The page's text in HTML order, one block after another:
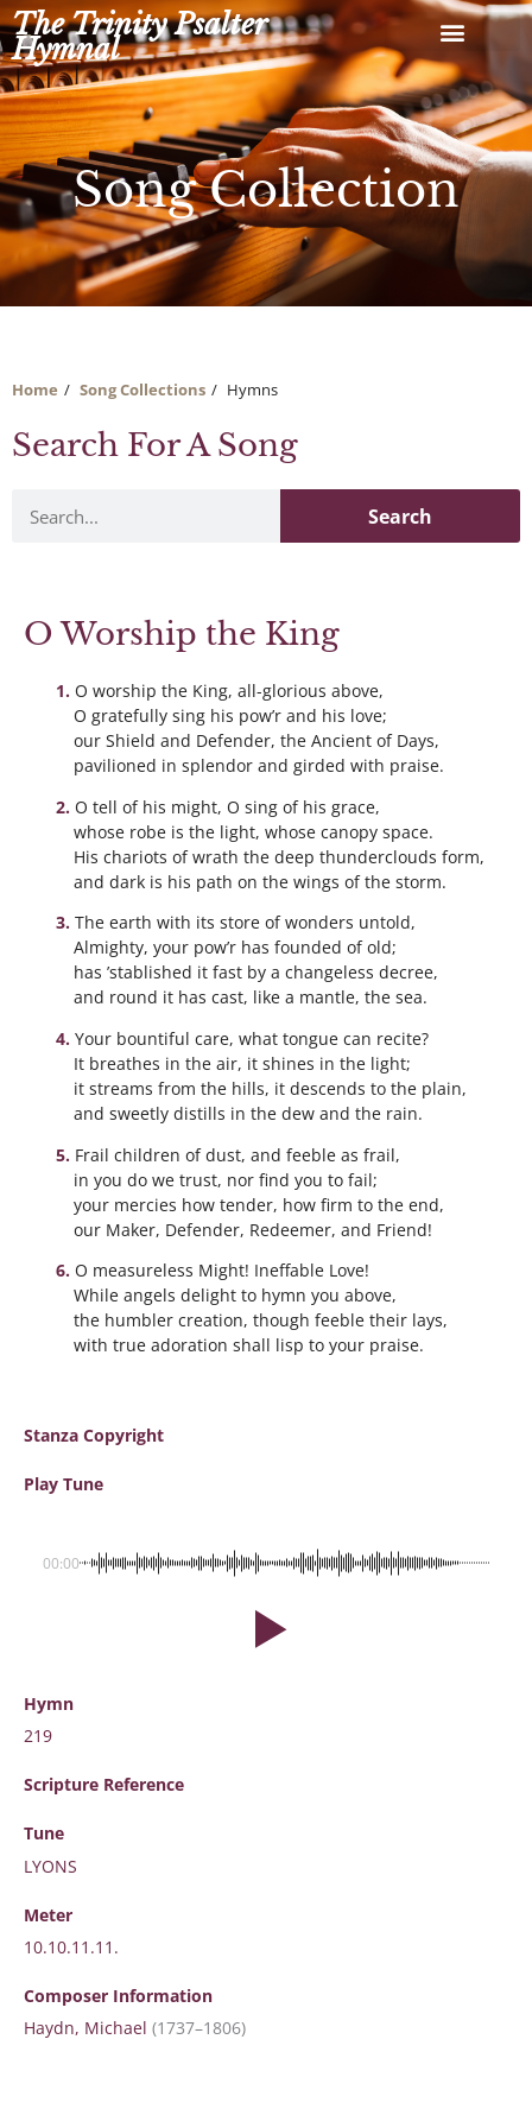
Skip
to
content
The Trinity Psalter
Hymnal
Song Collection
Home Song Collections Hymns
Search For A Song
Search
O Worship the King
O worship the King, all-glorious above,
O gratefully sing his pow’r and his love;
our Shield and Defender, the Ancient of Days,
pavilioned in splendor and girded with praise.
O tell of his might, O sing of his grace,
whose robe is the light, whose canopy space.
His chariots of wrath the deep thunderclouds form,
and dark is his path on the wings of the storm.
The earth with its store of wonders untold,
Almighty, your pow’r has founded of old;
has ’stablished it fast by a changeless decree,
and round it has cast, like a mantle, the sea.
Your bountiful care, what tongue can recite?
It breathes in the air, it shines in the light;
it streams from the hills, it descends to the plain,
and sweetly distills in the dew and the rain.
Frail children of dust, and feeble as frail,
in you do we trust, nor find you to fail;
your mercies how tender, how firm to the end,
our Maker, Defender, Redeemer, and Friend!
O measureless Might! Ineffable Love!
While angels delight to hymn you above,
the humbler creation, though feeble their lays,
with true adoration shall lisp to your praise.
Stanza Copyright
Play Tune
00:00
Hymn
219
Scripture Reference
Tune
LYONS
Meter
10.10.11.11.
Composer Information
Haydn, Michael (1737–1806)